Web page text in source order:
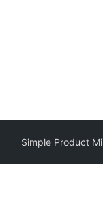
Simple Product